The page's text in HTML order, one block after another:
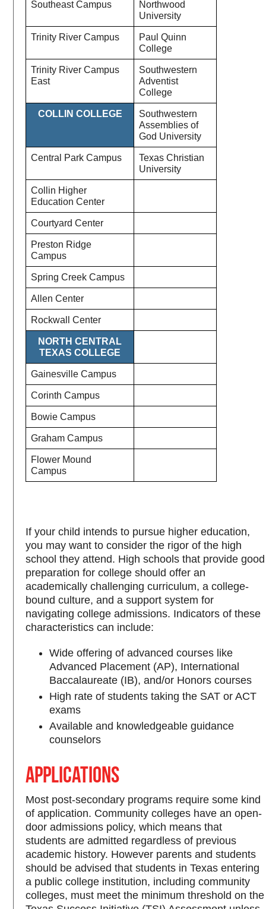
Southeast Campus
Northwood
University
Trinity River Campus
Paul Quinn
College
Trinity River Campus
East
Southwestern
Adventist
College
COLLIN COLLEGE
Southwestern
Assemblies of
God University
Central Park Campus
Texas Christian
University
Collin Higher
Education Center
Courtyard Center
Preston Ridge
Campus
Spring Creek Campus
Allen Center
Rockwall Center
NORTH CENTRAL
TEXAS COLLEGE
Gainesville Campus
Corinth Campus
Bowie Campus
Graham Campus
Flower Mound
Campus
If your child intends to pursue higher education,
you may want to consider the rigor of the high
school they attend. High schools that provide good
preparation for college should offer an
academically challenging curriculum, a college-
bound culture, and a support system for
navigating college admissions. Indicators of these
characteristics can include:
Wide offering of advanced courses like
Advanced Placement (AP), International
Baccalaureate (IB), and/or Honors courses
High rate of students taking the SAT or ACT
exams
Available and knowledgeable guidance
counselors
Applications
Most post-secondary programs require some kind
of application. Community colleges have an open-
door admissions policy, which means that
students are admitted regardless of previous
academic history. However parents and students
should be advised that students in Texas entering
a public college institution, including community
colleges, must meet the minimum threshold on the